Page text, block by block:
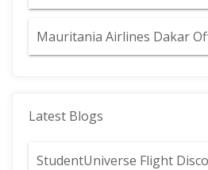
Mauritania Airlines Dakar
Latest Blogs
StudentUniverse Flight